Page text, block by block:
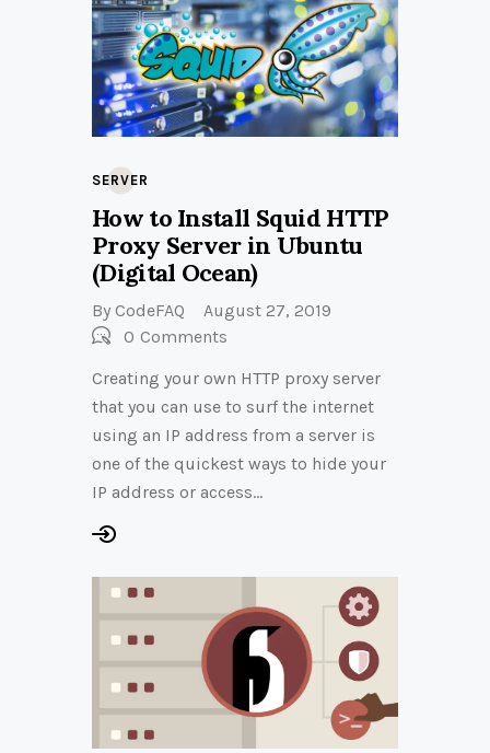
SERVER
How to Install Squid HTTP
Proxy Server in Ubuntu
(Digital Ocean)
By CodeFAQ
August 27, 2019
0 Comments
Creating your own HTTP proxy server
that you can use to surf the internet
using an IP address from a server is
one of the quickest ways to hide your
IP address or access…